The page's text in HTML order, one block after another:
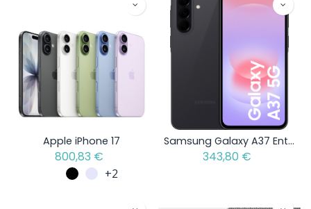
Apple iPhone 17
800,83 €
+2
Samsung Galaxy A37 Enterprise Edition
343,80 €